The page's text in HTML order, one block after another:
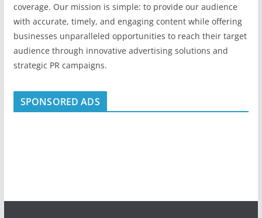
coverage. Our mission is simple: to provide our audience
with accurate, timely, and engaging content while offering
businesses unparalleled opportunities to reach their target
audience through innovative advertising solutions and
strategic PR campaigns.
SPONSORED ADS